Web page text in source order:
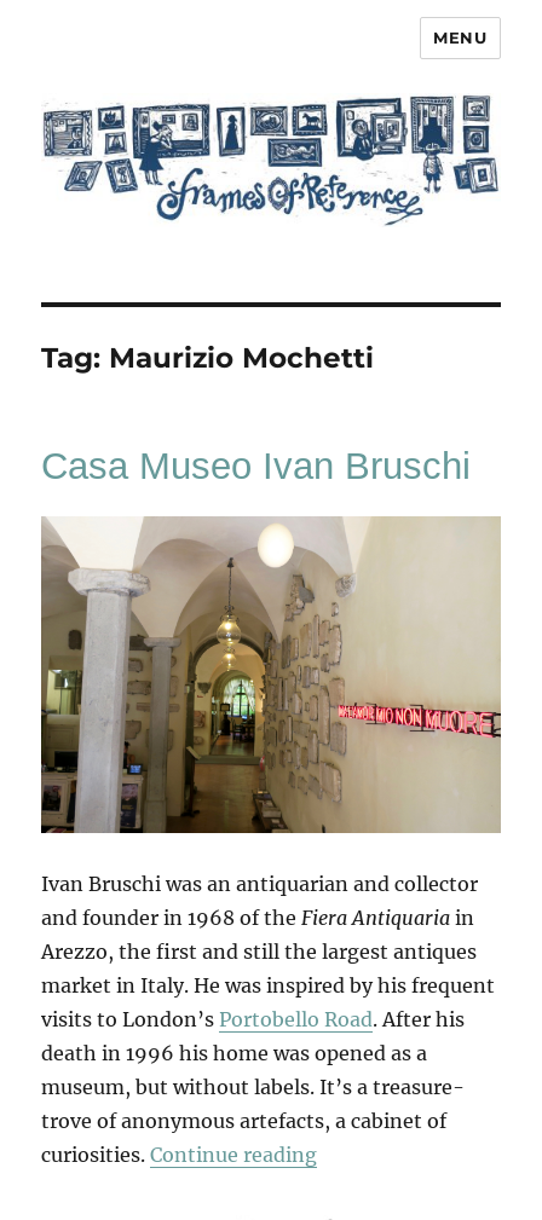
MENU
Tag: Maurizio Mochetti
Casa Museo Ivan Bruschi
Ivan Bruschi was an antiquarian and collector
and founder in 1968 of theFiera Antiquaria in
Arezzo, the first and still the largest antiques
market in Italy. He was inspired by his frequent
visits to London’sPortobello Road. After his
death in 1996 his home was opened as a
museum, but without labels. It’s a treasure-
trove of anonymous artefacts, a cabinet of
curiosities.Continue reading“Casa Museo Ivan